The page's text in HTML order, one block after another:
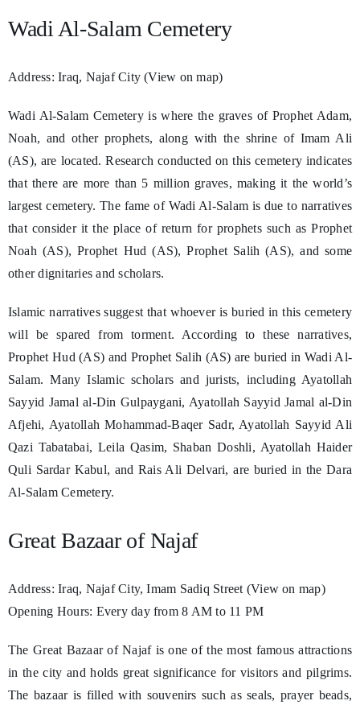
Wadi Al-Salam Cemetery
Address: Iraq, Najaf City (View on map)
Wadi Al-Salam Cemetery is where the graves of Prophet Adam,
Noah, and other prophets, along with the shrine of Imam Ali
(AS), are located. Research conducted on this cemetery indicates
that there are more than 5 million graves, making it the world’s
largest cemetery. The fame of Wadi Al-Salam is due to narratives
that consider it the place of return for prophets such as Prophet
Noah (AS), Prophet Hud (AS), Prophet Salih (AS), and some
other dignitaries and scholars.
Islamic narratives suggest that whoever is buried in this cemetery
will be spared from torment. According to these narratives,
Prophet Hud (AS) and Prophet Salih (AS) are buried in Wadi Al-
Salam. Many Islamic scholars and jurists, including Ayatollah
Sayyid Jamal al-Din Gulpaygani, Ayatollah Sayyid Jamal al-Din
Afjehi, Ayatollah Mohammad-Baqer Sadr, Ayatollah Sayyid Ali
Qazi Tabatabai, Leila Qasim, Shaban Doshli, Ayatollah Haider
Quli Sardar Kabul, and Rais Ali Delvari, are buried in the Dara
Al-Salam Cemetery.
Great Bazaar of Najaf
Address: Iraq, Najaf City, Imam Sadiq Street (View on map)
Opening Hours: Every day from 8 AM to 11 PM
The Great Bazaar of Najaf is one of the most famous attractions
in the city and holds great significance for visitors and pilgrims.
The bazaar is filled with souvenirs such as seals, prayer beads,